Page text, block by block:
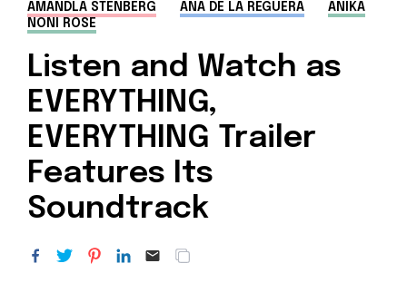
AMANDLA STENBERG ANA DE LA REGUERA
ANIKA
NONI ROSE
Listen and Watch as
EVERYTHING,
EVERYTHING Trailer
Features Its
Soundtrack